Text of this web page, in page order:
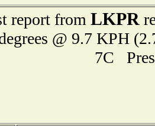
report from LKPR
@ 9.7 KPH
7C